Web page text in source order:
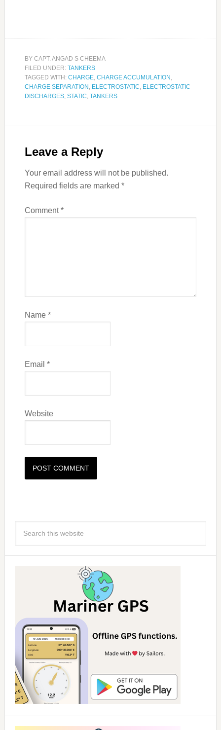
BY CAPT. ANGAD S CHEEMA
FILED UNDER: TANKERS
TAGGED WITH: CHARGE, CHARGE ACCUMULATION
CHARGE SEPARATION ELECTROSTATIC ELECTROSTATIC
DISCHARGES, STATIC TANKERS
Leave a Reply
Your email address will not be published.
Required fields are marked *
Comment*
Name *
Email *
Website